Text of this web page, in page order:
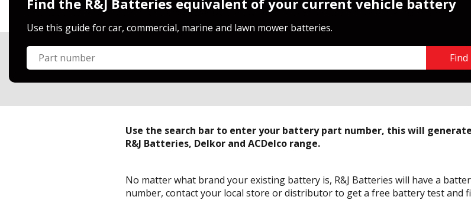
Use this guide for car, commercial, marine and lawn mower batteries.
Search part number
Find
Close
Use the search bar to enter your battery part number, this will
R&J Batteries, Delkor and ACDelco range.
No matter what brand your existing battery is, R&J Batteries will have a
number, contact your local store or distributor to get a free battery test and